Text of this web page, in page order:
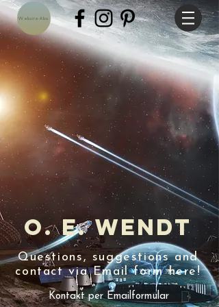
Website-Abo
O. E. Wendt
Questions, suggestions and
contact via Email form here!
Kontakt per Emailformular